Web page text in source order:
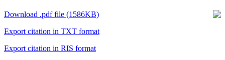
Download .pdf file (1586KB)
Export citation in TXT format
Export citation in RIS format